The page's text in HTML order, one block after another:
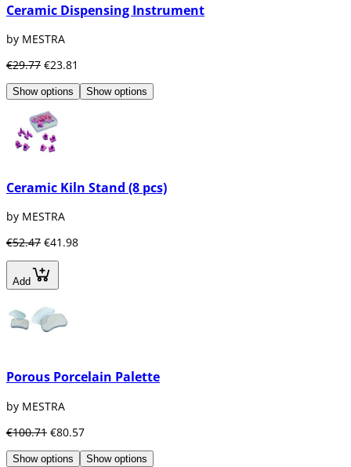
Ceramic Dispensing Instrument
by MESTRA
€29.77 €23.81
Show options Show options
Ceramic Kiln Stand (8 pcs)
by MESTRA
€52.47 €41.98
Add
Porous Porcelain Palette
by MESTRA
€100.71 €80.57
Show options Show options